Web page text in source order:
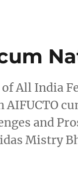
All India
AIFUCTO
and
Mistry